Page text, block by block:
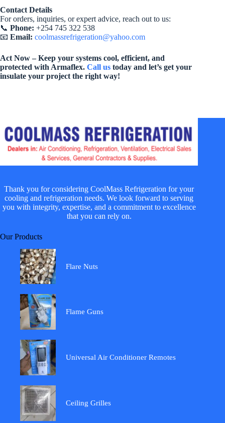
Contact Details
For orders, inquiries, or expert advice, reach out to us:
📞 Phone: +254 745 322 538
📧 Email: coolmassrefrigeration@yahoo.com
Act Now – Keep your systems cool, efficient, and
protected with Armaflex. Call us today and let’s get your
insulate your project the right way!
Thank you for considering CoolMass Refrigeration for your
cooling and refrigeration needs. We look forward to serving
you with integrity, expertise, and a commitment to excellence
that you can rely on.
Our Products
Flare Nuts
Flame Guns
Universal Air Conditioner Remotes
Ceiling Grilles